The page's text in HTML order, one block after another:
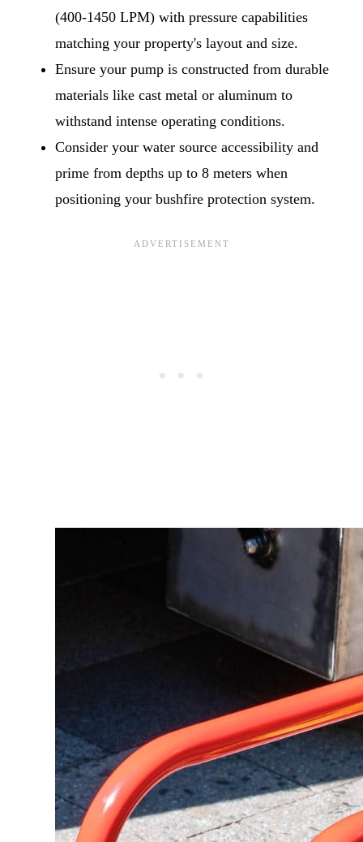
(400-1450 LPM) with pressure capabilities
matching your property's layout and size.
Ensure your pump is constructed from durable
materials like cast metal or aluminum to
withstand intense operating conditions.
Consider your water source accessibility and
prime from depths up to 8 meters when
positioning your bushfire protection system.